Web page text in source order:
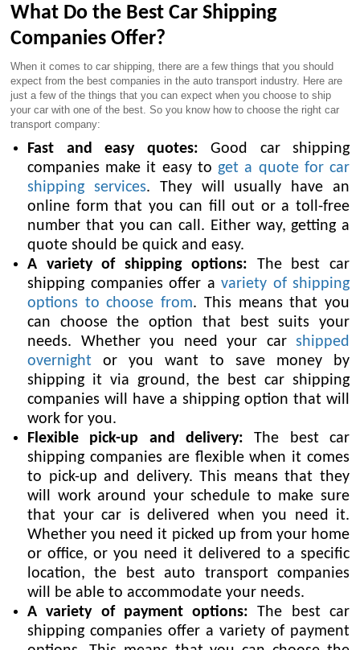
What Do the Best Car Shipping
Companies Offer?
When it comes to car shipping, there are a few things that you should
expect from the best companies in the auto transport industry. Here are
just a few of the things that you can expect when you choose to ship
your car with one of the best. So you know how to choose the right car
transport company:
Fast and easy quotes: Good car shipping
companies make it easy to get a quote for car
shipping services. They will usually have an
online form that you can fill out or a toll-free
number that you can call. Either way, getting a
quote should be quick and easy.
A variety of shipping options: The best car
shipping companies offer a variety of shipping
options to choose from. This means that you
can choose the option that best suits your
needs. Whether you need your car shipped
overnight or you want to save money by
shipping it via ground, the best car shipping
companies will have a shipping option that will
work for you.
Flexible pick-up and delivery: The best car
shipping companies are flexible when it comes
to pick-up and delivery. This means that they
will work around your schedule to make sure
that your car is delivered when you need it.
Whether you need it picked up from your home
or office, or you need it delivered to a specific
location, the best auto transport companies
will be able to accommodate your needs.
A variety of payment options: The best car
shipping companies offer a variety of payment